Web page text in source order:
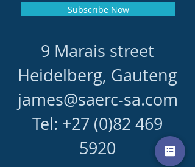
Subscribe Now
9 Marais street
Heidelberg, Gauteng
james@saerc-sa.com
Tel: +27 (0)82 469
5920